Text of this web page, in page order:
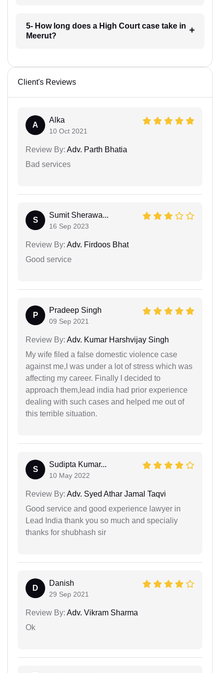
5- How long does a High Court case take in
Meerut?
Client's Reviews
A
Alka
10 Oct 2021
Review By: Adv. Parth Bhatia
Bad services
S
Sumit Sherawa...
16 Sep 2023
Review By: Adv. Firdoos Bhat
Good service
P
Pradeep Singh
09 Sep 2021
Review By: Adv. Kumar Harshvijay Singh
My wife filed a false domestic violence case
against me,I was under a lot of stress which was
affecting my career. Finally I decided to
approach them,lead india had prior experience
dealing with such cases and helped me out of
this terrible situation.
S
Sudipta Kumar...
10 May 2022
Review By: Adv. Syed Athar Jamal Taqvi
Good service and good experience lawyer in
Lead India thank you so much and specialiy
thanks for shubhash sir
D
Danish
29 Sep 2021
Review By: Adv. Vikram Sharma
Ok